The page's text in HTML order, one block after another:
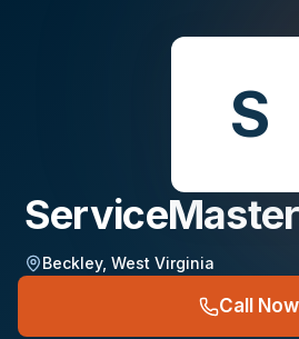
S
Beckley, West Virginia
Call Now